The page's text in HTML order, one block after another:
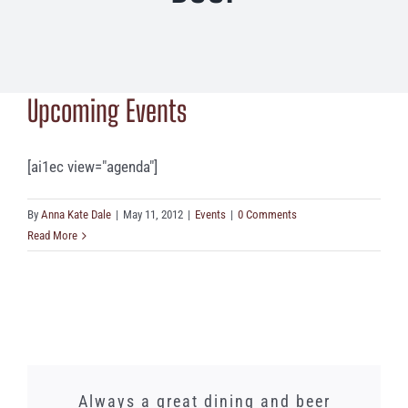
Upcoming Events
[ai1ec view="agenda"]
By Anna Kate Dale | May 11, 2012 | Events | 0 Comments
Read More
Always a great dining and beer
Whilst I did not need this gorgeous
Words cannot express how amazing
We just had a lunch banquet here and